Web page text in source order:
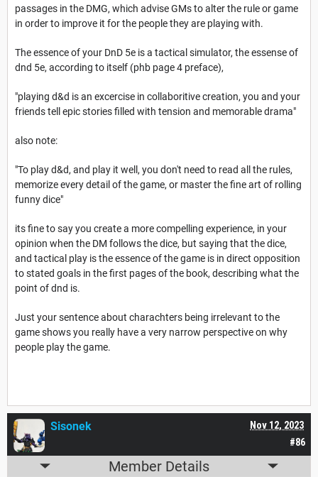
passages in the DMG, which advise GMs to alter the rule or game
in order to improve it for the people they are playing with.
The essence of your DnD 5e is a tactical simulator, the essense of
dnd 5e, according to itself (phb page 4 preface),
"playing d&d is an excercise in collaboritive creation, you and your
friends tell epic stories filled with tension and memorable drama"
also note:
"To play d&d, and play it well, you don't need to read all the rules,
memorize every detail of the game, or master the fine art of rolling
funny dice"
its fine to say you create a more compelling experience, in your
opinion when the DM follows the dice, but saying that the dice,
and tactical play is the essence of the game is in direct opposition
to stated goals in the first pages of the book, describing what the
point of dnd is.
Just your sentence about charachters being irrelevant to the
game shows you really have a very narrow perspective on why
people play the game.
#86
Nov 12, 2023
Sisonek
Member Details